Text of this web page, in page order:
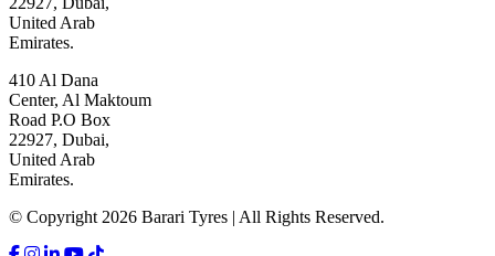
410 Al Dana
Center, Al Maktoum
Road P.O Box
22927, Dubai,
United Arab
Emirates.
© Copyright 2026 Barari Tyres | All Rights Reserved.